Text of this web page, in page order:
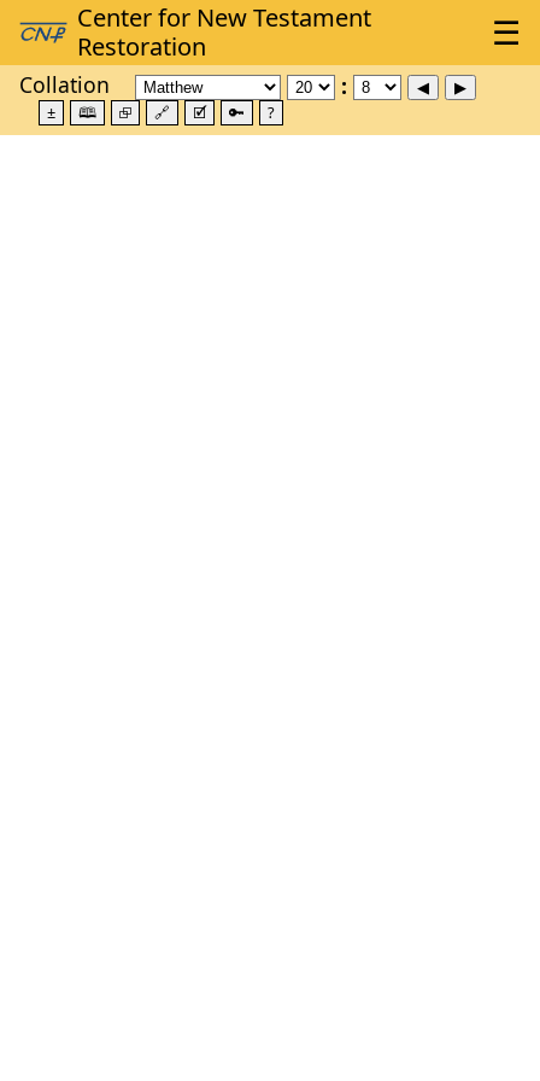
Collation
± 🕮 ⮺ 🔗 🗹 🔑 ?